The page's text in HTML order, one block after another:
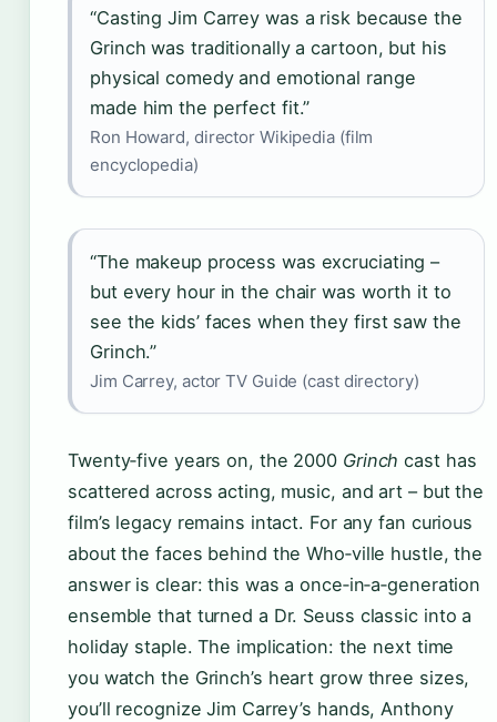
“Casting Jim Carrey was a risk because the
Grinch was traditionally a cartoon, but his
physical comedy and emotional range
made him the perfect fit.”
Ron Howard, director Wikipedia (film
encyclopedia)
“The makeup process was excruciating –
but every hour in the chair was worth it to
see the kids’ faces when they first saw the
Grinch.”
Jim Carrey, actor TV Guide (cast directory)
Twenty‑five years on, the 2000 Grinch cast has
scattered across acting, music, and art – but the
film’s legacy remains intact. For any fan curious
about the faces behind the Who‑ville hustle, the
answer is clear: this was a once‑in‑a‑generation
ensemble that turned a Dr. Seuss classic into a
holiday staple. The implication: the next time
you watch the Grinch’s heart grow three sizes,
you’ll recognize Jim Carrey’s hands, Anthony